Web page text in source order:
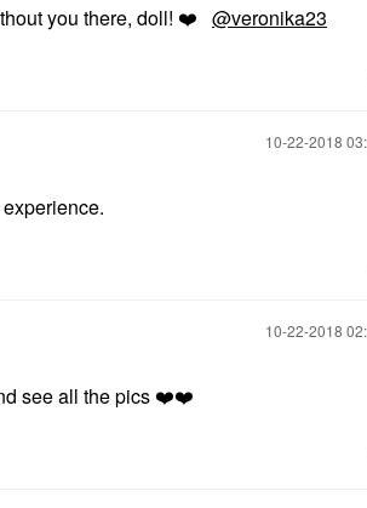
you there, doll! ❤️ @veronika23
‎10-22-2018
‎10-22-2018
see all the pics ❤️❤️